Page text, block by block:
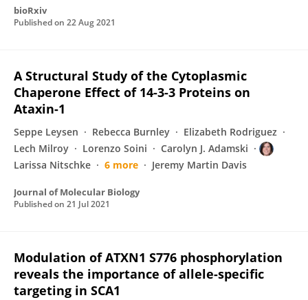
bioRxiv
Published on 22 Aug 2021
A Structural Study of the Cytoplasmic
Chaperone Effect of 14-3-3 Proteins on
Ataxin-1
Seppe Leysen Rebecca Burnley
Elizabeth Rodriguez
Lech Milroy
Lorenzo Soini
Carolyn J. Adamski
Larissa Nitschke
6 more Jeremy Martin Davis
Journal of Molecular Biology
Published on 21 Jul 2021
Modulation of ATXN1 S776 phosphorylation
reveals the importance of allele-specific
targeting in SCA1